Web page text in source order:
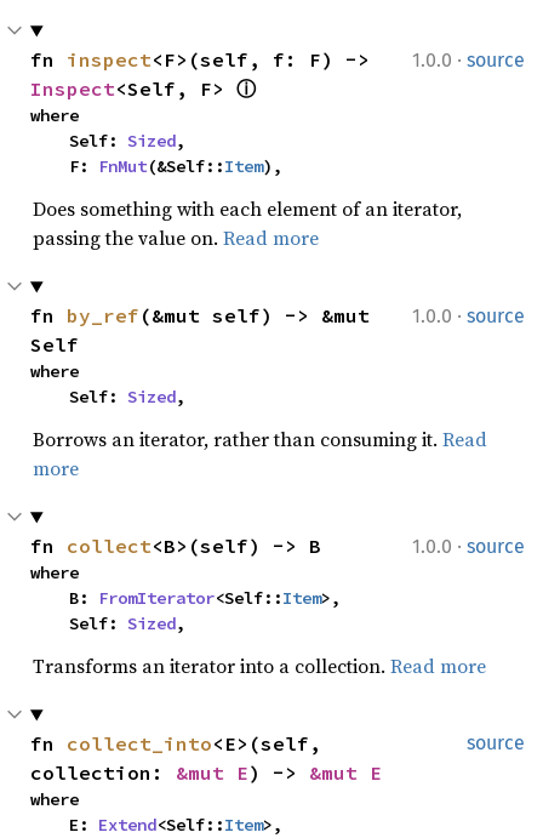
1.0.0 · source
fn inspect
Inspect<Self, F> ⓘ
where
    Self:
Sized,
    F:
FnMut(&Self::Item),
Does something with each element of an iterator,
passing the value on. Read more
1.0.0 · source
fn by_ref (&mut self) -> &mut
Self
where
    Self:
Sized,
Borrows an iterator, rather than consuming it. Read
more
1.0.0 · source
fn collect<B>(self) -> B
where
    B:
FromIterator<Self::Item>,
    Self:
Sized,
Transforms an iterator into a collection. Read more
source
fn collect_into<E>(self,
collection: &mut E) -> &mut E
where
    E:
Extend<Self::Item>,